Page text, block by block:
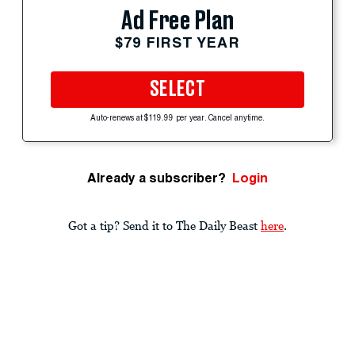
Ad Free Plan
$79 FIRST YEAR
SELECT
Auto-renews at $119.99 per year. Cancel anytime.
Already a subscriber? Login
Got a tip? Send it to The Daily Beast here.